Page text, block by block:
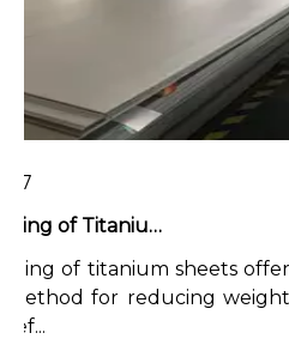
Chemical Milling of Titanium Sheets for Weight-Critical Applications
of titanium sheets offers a
for reducing weight in